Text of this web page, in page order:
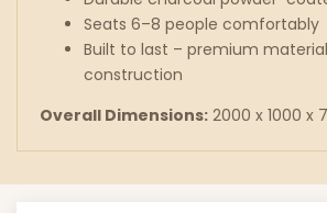
Seats 6–8 people comfortably
Built to last – premium
construction
Overall Dimensions: 2000 x 1000 x